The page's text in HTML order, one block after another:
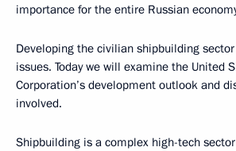
importance for the entire Russian
Developing the civilian shipbuilding
issues. Today we will examine the United
Corporation’s development outlook and
involved.
Shipbuilding is a complex high-tech